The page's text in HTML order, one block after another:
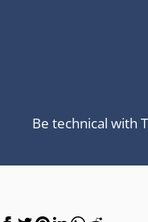
Be technical with